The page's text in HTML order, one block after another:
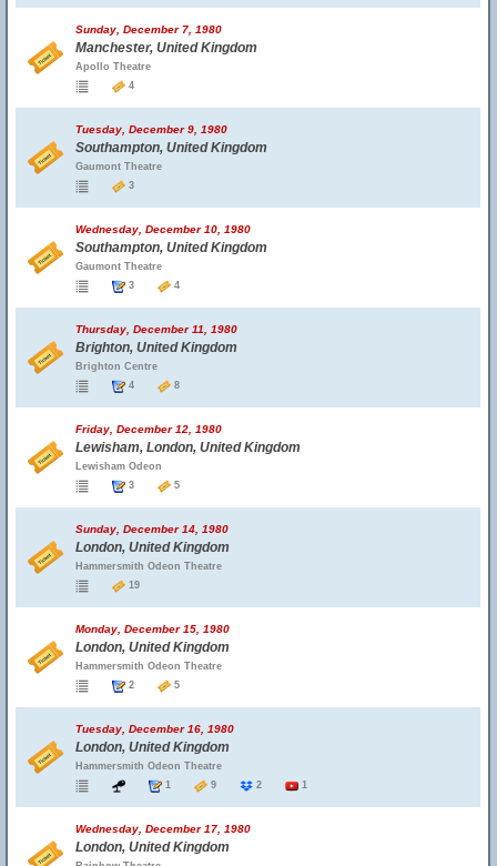
Sunday, December 7, 1980
Manchester, United Kingdom
Apollo Theatre
4
Tuesday, December 9, 1980
Southampton, United Kingdom
Gaumont Theatre
3
Wednesday, December 10, 1980
Southampton, United Kingdom
Gaumont Theatre
3
4
Thursday, December 11, 1980
Brighton, United Kingdom
Brighton Centre
4
8
Friday, December 12, 1980
Lewisham, London, United Kingdom
Lewisham Odeon
3
5
Sunday, December 14, 1980
London, United Kingdom
Hammersmith Odeon Theatre
19
Monday, December 15, 1980
London, United Kingdom
Hammersmith Odeon Theatre
2
5
Tuesday, December 16, 1980
London, United Kingdom
Hammersmith Odeon Theatre
1
9 2 1
Wednesday, December 17, 1980
London, United Kingdom